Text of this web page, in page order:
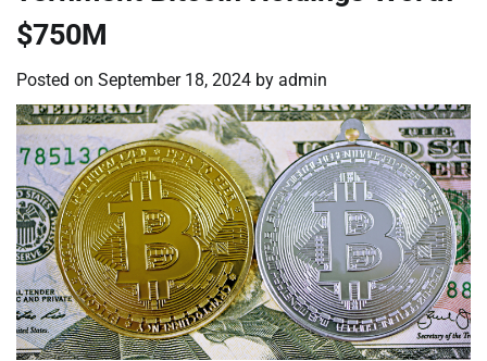
$750M
Posted on September 18, 2024 by admin